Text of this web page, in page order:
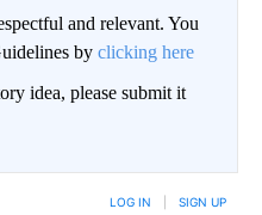
and relevant. You
by clicking here
idea, please submit it
LOG IN SIGN UP